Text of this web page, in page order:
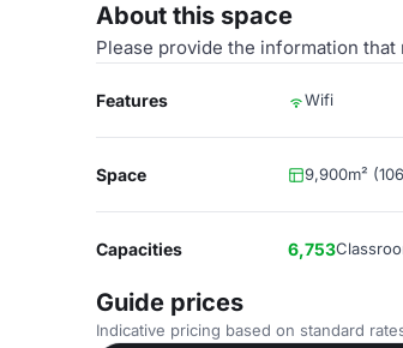
About this space
Please provide the information that
Features Wifi
Space 9,900m²
Capacities 6,753
Guide prices
Indicative pricing based on standard